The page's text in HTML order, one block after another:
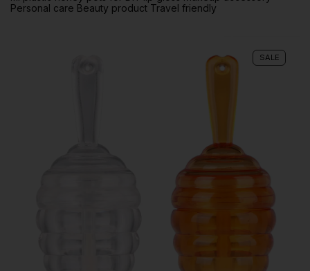
Personal care Beauty product Travel friendly
SALE